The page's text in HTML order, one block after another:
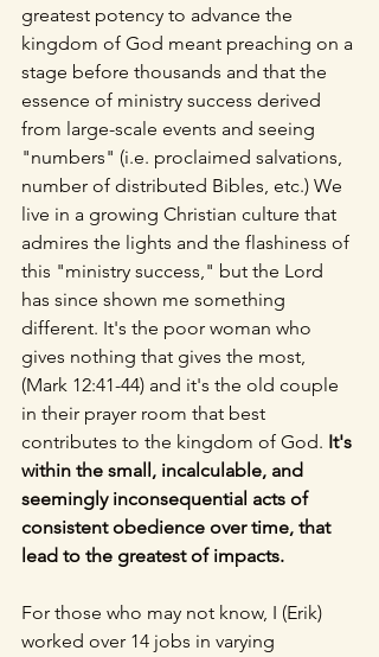
greatest potency to advance the
kingdom of God meant preaching on a
stage before thousands and that the
essence of ministry success derived
from large-scale events and seeing
"numbers" (i.e. proclaimed salvations,
number of distributed Bibles, etc.) We
live in a growing Christian culture that
admires the lights and the flashiness of
this "ministry success," but the Lord
has since shown me something
different. It's the poor woman who
gives nothing that gives the most,
(Mark 12:41-44) and it's the old couple
in their prayer room that best
contributes to the kingdom of God. It's
within the small, incalculable, and
seemingly inconsequential acts of
consistent obedience over time, that
lead to the greatest of impacts.
For those who may not know, I (Erik)
worked over 14 jobs in varying